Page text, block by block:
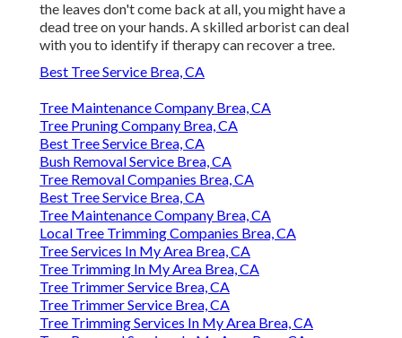
the leaves don't come back at all, you might have a
dead tree on your hands. A skilled arborist can deal
with you to identify if therapy can recover a tree.
Best Tree Service Brea, CA
Tree Maintenance Company Brea, CA
Tree Pruning Company Brea, CA
Best Tree Service Brea, CA
Bush Removal Service Brea, CA
Tree Removal Companies Brea, CA
Best Tree Service Brea, CA
Tree Maintenance Company Brea, CA
Local Tree Trimming Companies Brea, CA
Tree Services In My Area Brea, CA
Tree Trimming In My Area Brea, CA
Tree Trimmer Service Brea, CA
Tree Trimmer Service Brea, CA
Tree Trimming Services In My Area Brea, CA